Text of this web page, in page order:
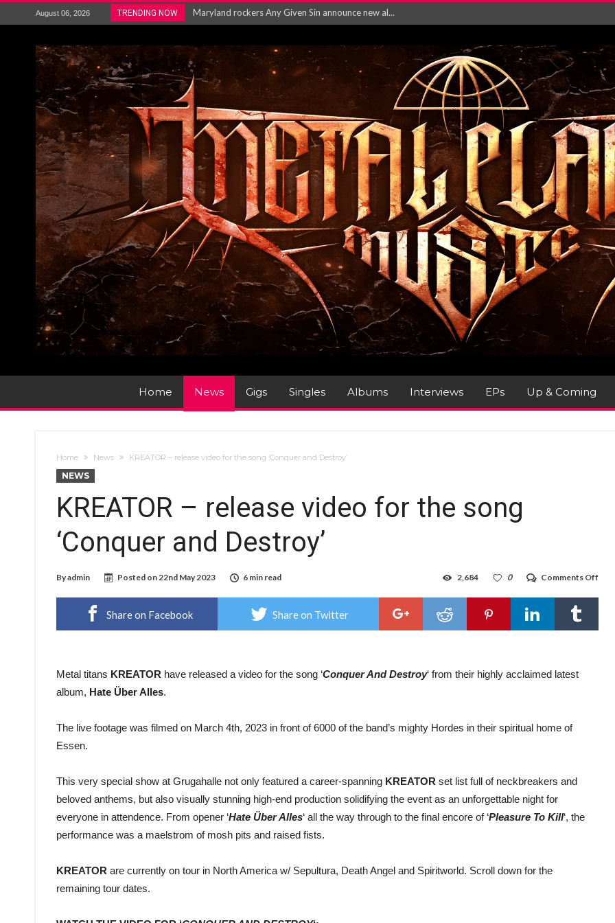
August 06, 2026 TRENDING NOW
Vio-lence Limelight Belfast 3rd August 2026...
METAL ICON KAI HANSEN RELEASES NEW SINGLE R...
The HU – LIVE AT TELEGRAPH BUILDING, 05T...
Steve Hackett and Steve Rothery launch video f...
Album Review : Muse : ‘The Wow! Signal’...
Home News Gigs Singles Albums Interviews EPs Up & Coming
Home News KREATOR – release video for the song ‘Conquer and Destroy’
NEWS
KREATOR – release video for the song
‘Conquer and Destroy’
Byadmin Posted on22nd May 2023 6 min read Comments Off
–
for
0
2,684
Share on Facebook Share on Twitter
Metal titans KREATOR have released a video for the song ‘Conquer And Destroy‘ from their highly acclaimed latest
album, Hate Über Alles.
The live footage was filmed on March 4th, 2023 in front of 6000 of the band’s mighty Hordes in their spiritual home of
Essen.
This very special show at Grugahalle not only featured a career-spanning KREATOR set list full of neckbreakers and
beloved anthems, but also visually stunning high-end production solidifying the event as an unforgettable night for
everyone in attendence. From opener ‘Hate Über Alles‘ all the way through to the final encore of ‘Pleasure To Kill‘, the
performance was a maelstrom of mosh pits and raised fists.
KREATOR are currently on tour in North America w/ Sepultura, Death Angel and Spiritworld. Scroll down for the
remaining tour dates.